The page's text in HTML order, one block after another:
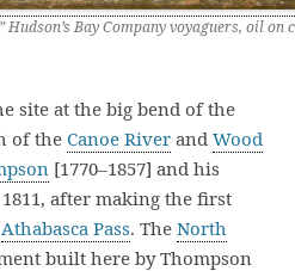
Hudson’s Bay Company voyaguers, oil on
site at the big bend of the
of the Canoe River and Wood
[1770–1857] and his
after making the first
Athabasca Pass. The North
built here by Thompson